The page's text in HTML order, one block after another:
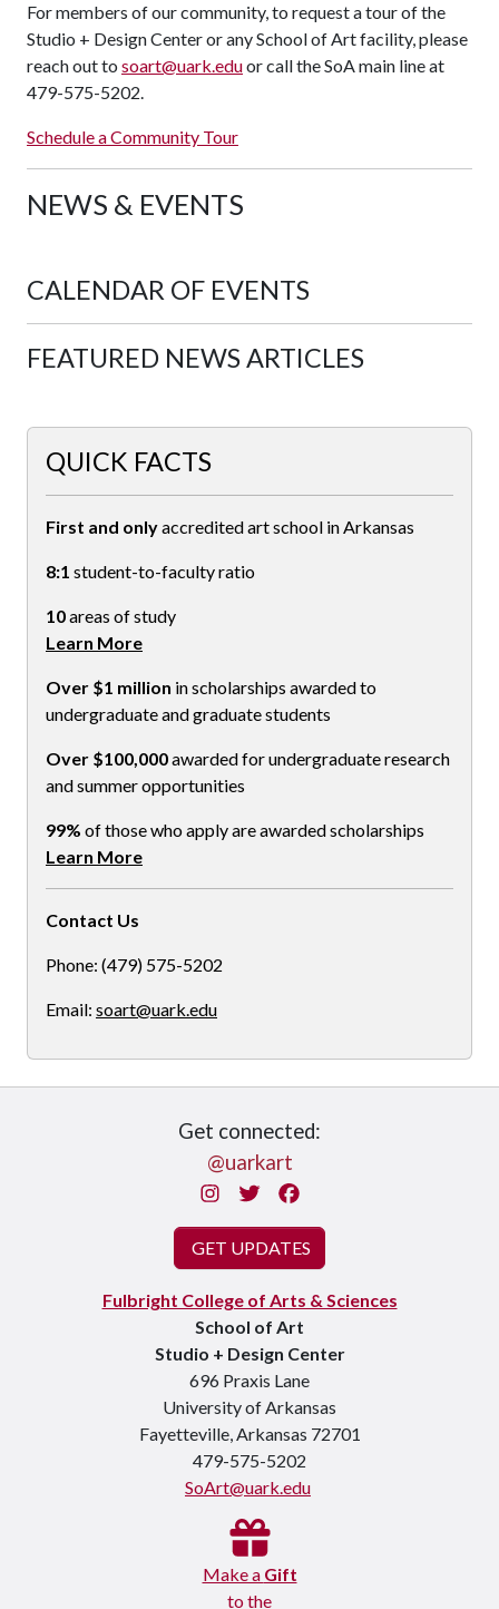
For members of our community, to request a tour of the
Studio + Design Center or any School of Art facility, please
reach out to soart@uark.eduor call the SoA main line at
479-575-5202.
Schedule a Community Tour
NEWS & EVENTS
CALENDAR OF EVENTS
FEATURED NEWS ARTICLES
QUICK FACTS
First and onlyaccredited art school in Arkansas
8:1 student-to-faculty ratio
10areas of study
Learn More
Over $1 million in scholarships awarded to
undergraduate and graduate students
Over $100,000awarded for undergraduate research
and summer opportunities
99% of those who apply are awarded scholarships
Learn More
Contact Us
Phone: (479) 575-5202
Email: soart@uark.edu
Get connected:
@uarkart
Instagram
Twitter
GET UPDATES
Fulbright College of Arts & Sciences
School of Art
Studio + Design Center
696 Praxis Lane
University of Arkansas
Fayetteville, Arkansas 72701
479-575-5202
SoArt@uark.edu
Make a Gift
to the